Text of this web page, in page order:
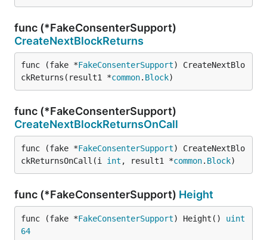
func (*FakeConsenterSupport)
CreateNextBlockReturns
func (fake *FakeConsenterSupport) CreateNextBlo
ckReturns(result1 *common. Block)
func (*FakeConsenterSupport)
CreateNextBlockReturnsOnCall
func (fake *FakeConsenterSupport) CreateNextBlo
ckReturnsOnCall(i int , result1 *common. Block)
func (*FakeConsenterSupport) Height
func (fake *FakeConsenterSupport) Height() uint
64